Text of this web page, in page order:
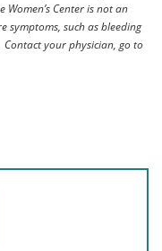
Center is not an
symptoms, such as bleeding
your physician, go to